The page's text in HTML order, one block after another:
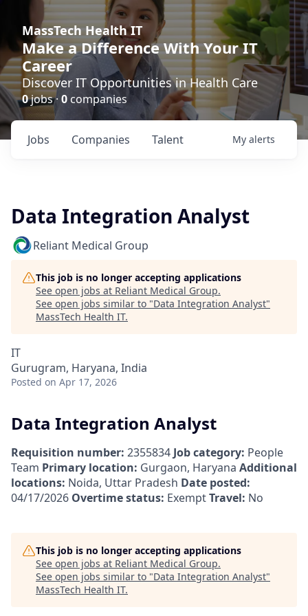
MassTech Health IT
Make a Difference With Your IT
Career
Discover IT Opportunities in Health Care
0jobs · 0 companies
Jobs Companies Talent My alerts
Data Integration Analyst
Reliant Medical Group
This job is no longer accepting applications
See open jobs at Reliant Medical Group.
See open jobs similar to "Data Integration Analyst"
MassTech Health IT.
IT
Gurugram, Haryana, India
Posted on Apr 17, 2026
Data Integration Analyst
Requisition number: 2355834 Job category: People
Team Primary location: Gurgaon, Haryana Additional
locations: Noida, Uttar Pradesh Date posted:
04/17/2026 Overtime status: ExemptTravel: No
This job is no longer accepting applications
See open jobs at Reliant Medical Group.
See open jobs similar to "Data Integration Analyst"
MassTech Health IT.